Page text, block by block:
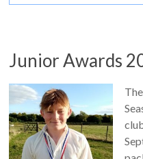
Junior Awards